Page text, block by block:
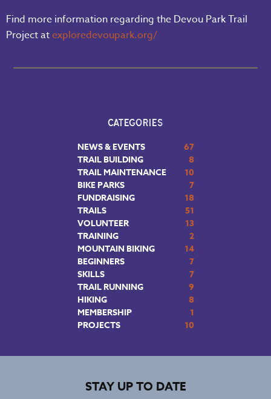
Find more information regarding the Devou Park Trail
Project atexploredevoupark.org/
CATEGORIES
NEWS & EVENTS
67
TRAIL BUILDING
8
TRAIL MAINTENANCE
10
BIKE PARKS
7
FUNDRAISING
18
TRAILS
51
VOLUNTEER
13
TRAINING
2
MOUNTAIN BIKING
14
BEGINNERS
7
SKILLS
7
TRAIL RUNNING
9
HIKING
8
MEMBERSHIP
1
PROJECTS
10
STAY UP TO DATE